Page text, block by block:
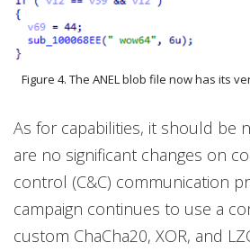
Figure 4. The ANEL blob file now has its
As for capabilities, it should be
are no significant changes on
control (C&C) communication
campaign continues to use a
custom ChaCha20, XOR, and